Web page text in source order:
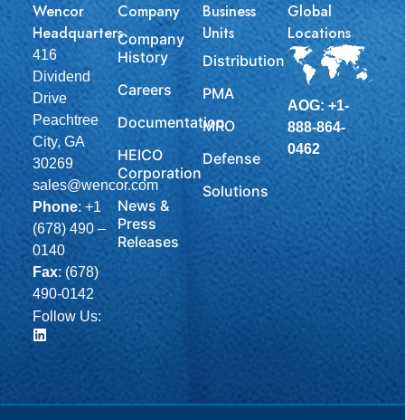
Wencor
Headquarters
416
Dividend
Drive
Peachtree
City, GA
30269
sales@wencor.com
Phone: +1
(678) 490 –
0140
Fax: (678)
490-0142
Follow Us:
Company
Company
History
Careers
Documentation
HEICO
Corporation
News &
Press
Releases
Business
Units
Distribution
PMA
MRO
Defense
Solutions
Global
Locations
AOG: +1-
888-864-
0462